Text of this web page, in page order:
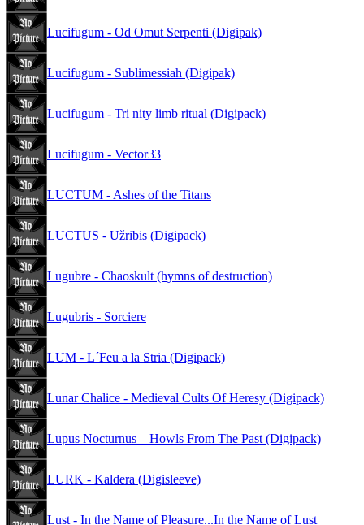
Lucifugum - Od Omut Serpenti (Digipak)
Lucifugum - Sublimessiah (Digipak)
Lucifugum - Tri nity limb ritual (Digipack)
Lucifugum - Vector33
LUCTUM - Ashes of the Titans
LUCTUS - Užribis (Digipack)
Lugubre - Chaoskult (hymns of destruction)
Lugubris - Sorciere
LUM - L´Feu a la Stria (Digipack)
Lunar Chalice - Medieval Cults Of Heresy (Digipack)
Lupus Nocturnus – Howls From The Past (Digipack)
LURK - Kaldera (Digisleeve)
Lust - In the Name of Pleasure...In the Name of Lust